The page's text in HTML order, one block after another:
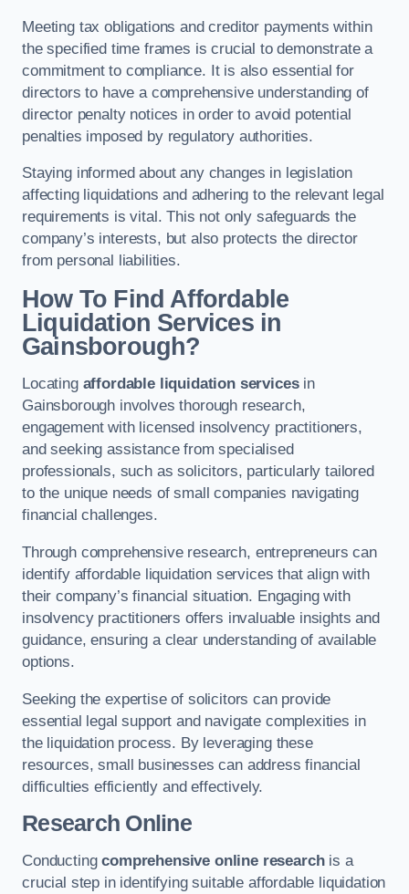
Meeting tax obligations and creditor payments within
the specified time frames is crucial to demonstrate a
commitment to compliance. It is also essential for
directors to have a comprehensive understanding of
director penalty notices in order to avoid potential
penalties imposed by regulatory authorities.
Staying informed about any changes in legislation
affecting liquidations and adhering to the relevant legal
requirements is vital. This not only safeguards the
company’s interests, but also protects the director
from personal liabilities.
How To Find Affordable
Liquidation Services in
Gainsborough?
Locating affordable liquidation servicesin
Gainsborough involves thorough research,
engagement with licensed insolvency practitioners,
and seeking assistance from specialised
professionals, such as solicitors, particularly tailored
to the unique needs of small companies navigating
financial challenges.
Through comprehensive research, entrepreneurs can
identify affordable liquidation services that align with
their company’s financial situation. Engaging with
insolvency practitioners offers invaluable insights and
guidance, ensuring a clear understanding of available
options.
Seeking the expertise of solicitors can provide
essential legal support and navigate complexities in
the liquidation process. By leveraging these
resources, small businesses can address financial
difficulties efficiently and effectively.
Research Online
Conductingcomprehensive online researchis a
crucial step in identifying suitable affordable liquidation